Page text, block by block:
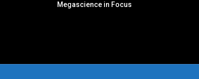
Megascience in Focus